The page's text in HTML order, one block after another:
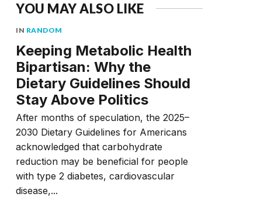
YOU MAY ALSO LIKE
IN RANDOM
Keeping Metabolic Health
Bipartisan: Why the
Dietary Guidelines Should
Stay Above Politics
After months of speculation, the 2025–
2030 Dietary Guidelines for Americans
acknowledged that carbohydrate
reduction may be beneficial for people
with type 2 diabetes, cardiovascular
disease,...